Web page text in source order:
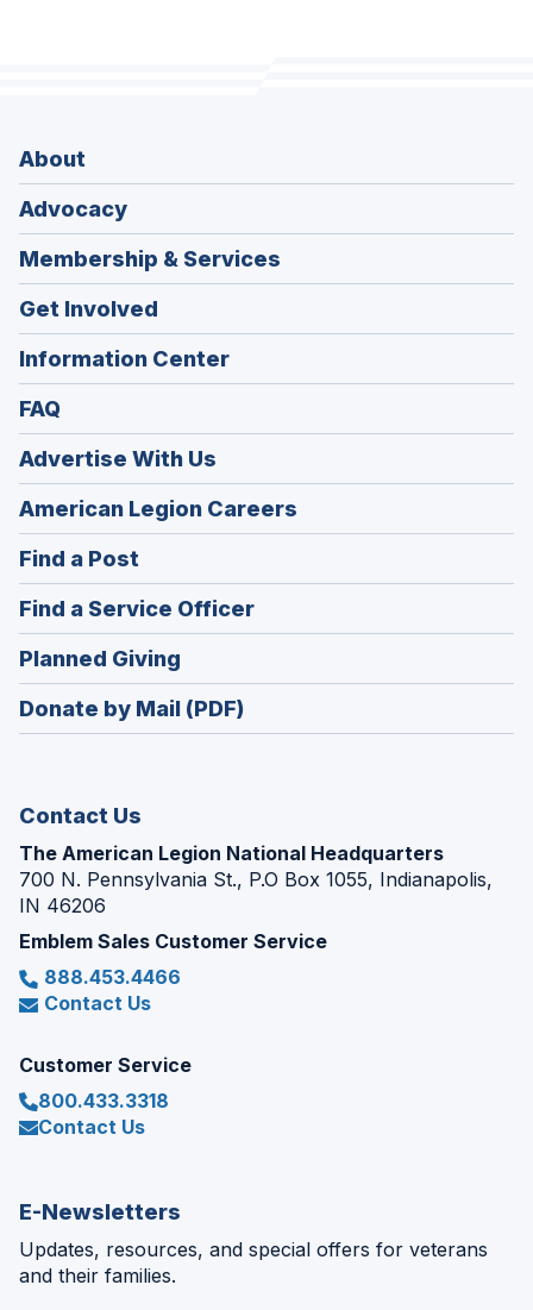
About
Advocacy
Membership & Services
Get Involved
Information Center
FAQ
Advertise With Us
American Legion Careers
in
window)
Find a Post
in
a
new
window)
Find a Service Officer(Opens
in
window)
Planned Giving
in
a
Donate by Mail (PDF)
Contact Us
The American Legion National Headquarters
700 N. Pennsylvania St., P.O Box 1055, Indianapolis,
IN 46206
Emblem Sales Customer Service
888.453.4466
Contact Us
Customer Service
800.433.3318
Contact Us
E-Newsletters
Updates, resources, and special offers for veterans
and their families.